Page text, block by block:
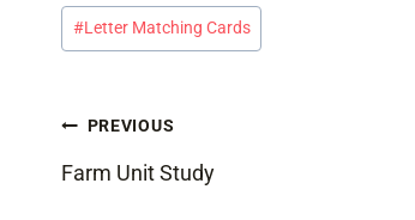
Post
Tags:
#Letter Matching Cards
Post
navigation
PREVIOUS
Farm Unit Study